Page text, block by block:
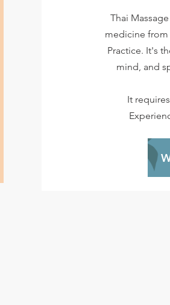
Thai
medicine
Practice. It's
mind, and
It